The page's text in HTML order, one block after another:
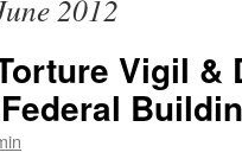
2012
Vigil &